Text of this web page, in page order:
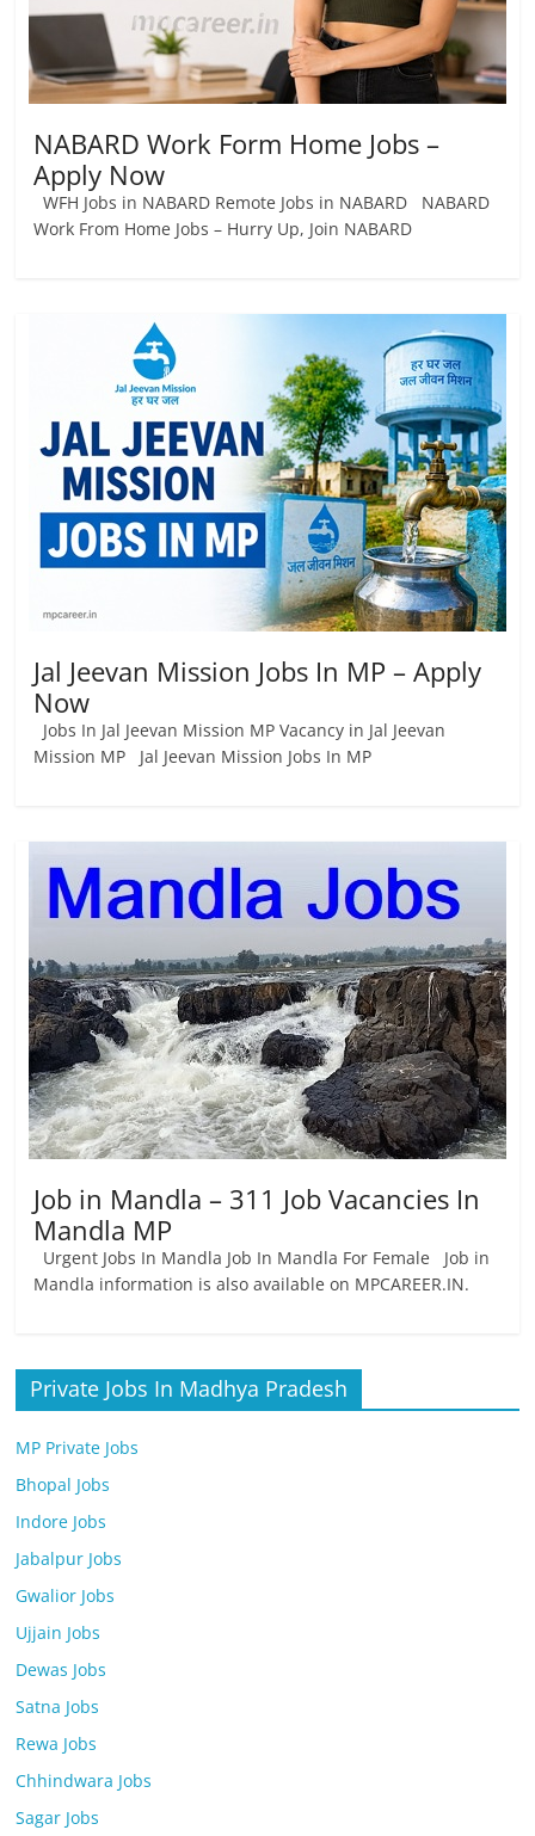
NABARD Work Form Home Jobs –
Apply Now
WFH Jobs in NABARD Remote Jobs in NABARD NABARD
Work From Home Jobs – Hurry Up, Join NABARD
Jal Jeevan Mission Jobs In MP – Apply
Now
Jobs In Jal Jeevan Mission MP Vacancy in Jal Jeevan
Mission MP Jal Jeevan Mission Jobs In MP
Job in Mandla – 311 Job Vacancies In
Mandla MP
Urgent Jobs In Mandla Job In Mandla For Female Job in
Mandla information is also available on MPCAREER.IN.
Private Jobs In Madhya Pradesh
MP Private Jobs
Bhopal Jobs
Indore Jobs
Jabalpur Jobs
Gwalior Jobs
Ujjain Jobs
Dewas Jobs
Satna Jobs
Rewa Jobs
Chhindwara Jobs
Sagar Jobs